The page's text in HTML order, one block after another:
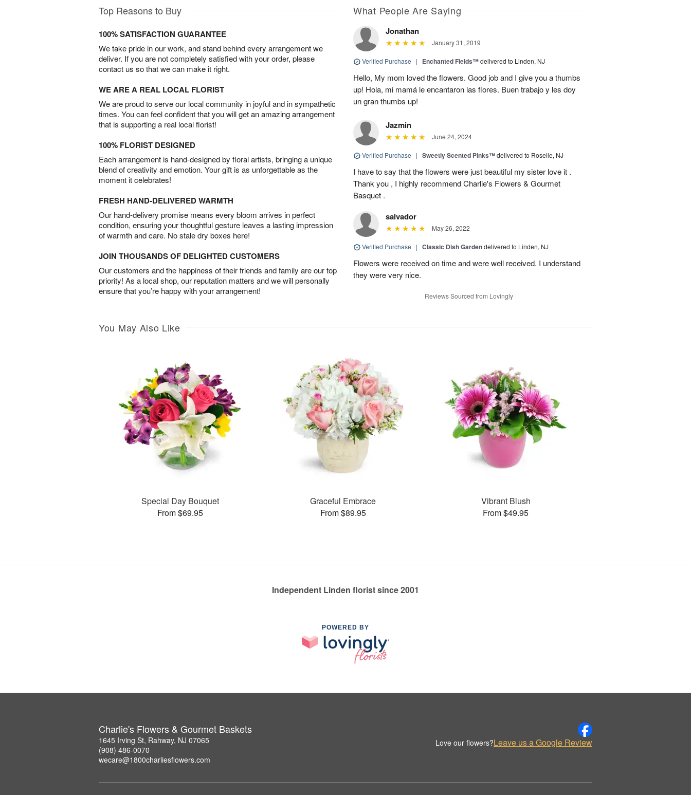
Top Reasons to Buy
100% SATISFACTION GUARANTEE
We take pride in our work, and stand behind every arrangement we
deliver. If you are not completely satisfied with your order, please
contact us so that we can make it right.
WE ARE A REAL LOCAL FLORIST
We are proud to serve our local community in joyful and in sympathetic
times. You can feel confident that you will get an amazing arrangement
that is supporting a real local florist!
100% FLORIST DESIGNED
Each arrangement is hand-designed by floral artists, bringing a unique
blend of creativity and emotion. Your gift is as unforgettable as the
moment it celebrates!
FRESH HAND-DELIVERED WARMTH
Our hand-delivery promise means every bloom arrives in perfect
condition, ensuring your thoughtful gesture leaves a lasting impression
of warmth and care. No stale dry boxes here!
JOIN THOUSANDS OF DELIGHTED CUSTOMERS
Our customers and the happiness of their friends and family are our top
priority! As a local shop, our reputation matters and we will personally
ensure that you’re happy with your arrangement!
What People Are Saying
Jonathan
January 31, 2019
Verified Purchase | Enchanted Fields™delivered to Linden, NJ
Hello, My mom loved the flowers. Good job and I give you a thumbs
up! Hola, mi mamá le encantaron las flores. Buen trabajo y les doy
un gran thumbs up!
Jazmin
June 24, 2024
Verified Purchase | Sweetly Scented Pinks™delivered to Roselle, NJ
I have to say that the flowers were just beautiful my sister love it .
Thank you , I highly recommend Charlie's Flowers & Gourmet
Basquet .
salvador
May 26, 2022
Verified Purchase | Classic Dish Gardendelivered to Linden, NJ
Flowers were received on time and were well received. I understand
they were very nice.
Reviews Sourced from Lovingly
You May Also Like
Special Day Bouquet
From $69.95
Graceful Embrace
From $89.95
Vibrant Blush
From $49.95
Independent Linden florist since 2001
POWERED BY
Charlie's Flowers & Gourmet Baskets
1645 Irving St, Rahway, NJ 07065
(908) 486-0070
wecare@1800charliesflowers.com
Love our flowers?Leave us a Google Review